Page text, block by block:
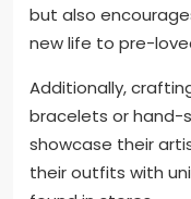
but also
new life to pre-
Additionally,
bracelets or hand-
showcase their
their outfits with